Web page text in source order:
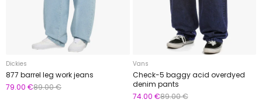
Dickies
877 barrel leg work jeans
79.00 €89.00 €
Vans
Check-5 baggy acid overdyed
denim pants
74.00 €89.00 €